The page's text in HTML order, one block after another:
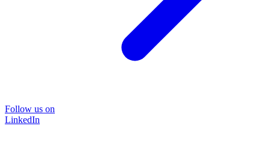
Follow us on
LinkedIn